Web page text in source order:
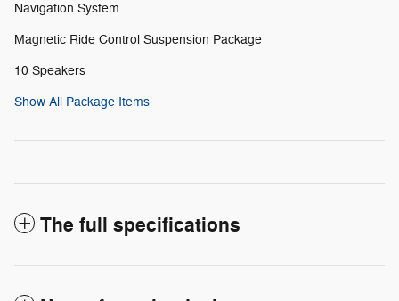
Navigation System
Magnetic Ride Control Suspension Package
10 Speakers
Show All Package Items
The full specifications